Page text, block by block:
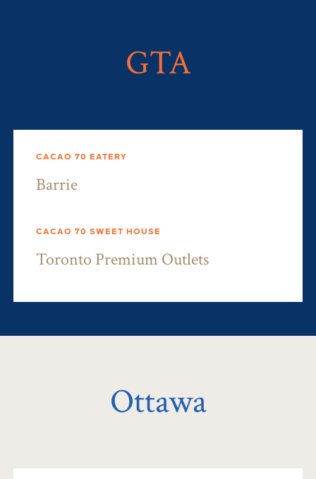
GTA
CACAO 70 EATERY
Barrie
CACAO 70 SWEET HOUSE
Toronto Premium Outlets
Ottawa